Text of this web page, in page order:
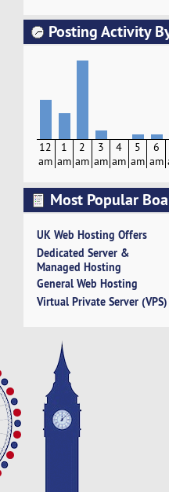
Posting Activity
12
am
1
am
2
am
3
am
4
am
5
am
6
am
Most Popular
UK Web Hosting Offers
Dedicated Server &
Managed Hosting
General Web Hosting
Virtual Private Server (VPS)